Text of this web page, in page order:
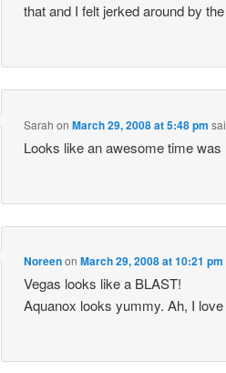
that and I felt jerked around by
Sarah onMarch 29, 2008 at 5:48 pm
Looks like an awesome time
NoreenonMarch 29, 2008 at 10:21 pm
Vegas looks like a BLAST!
Aquanox looks yummy. Ah, I